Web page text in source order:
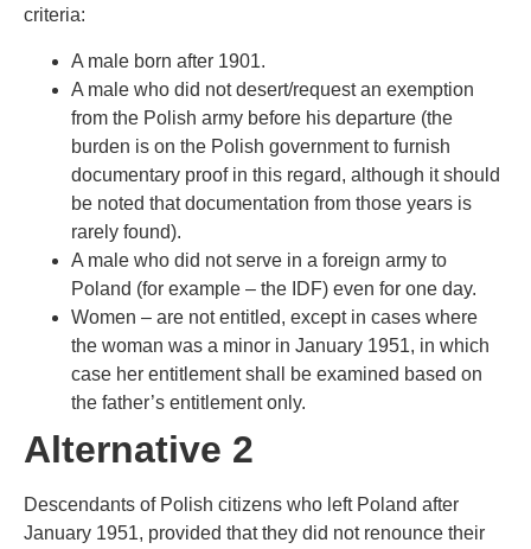
criteria:
A male born after 1901.
A male who did not desert/request an exemption
from the Polish army before his departure (the
burden is on the Polish government to furnish
documentary proof in this regard, although it should
be noted that documentation from those years is
rarely found).
A male who did not serve in a foreign army to
Poland (for example – the IDF) even for one day.
Women – are not entitled, except in cases where
the woman was a minor in January 1951, in which
case her entitlement shall be examined based on
the father’s entitlement only.
Alternative 2
Descendants of Polish citizens who left Poland after
January 1951, provided that they did not renounce their